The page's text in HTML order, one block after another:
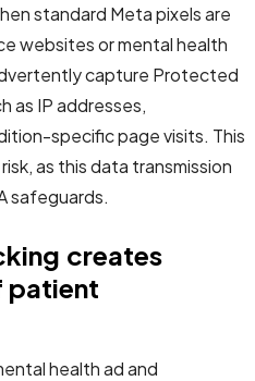
standard Meta pixels are
websites or mental health
capture Protected
as IP addresses,
specific page visits. This
as this data transmission
safeguards.
creates
patient
health ad and